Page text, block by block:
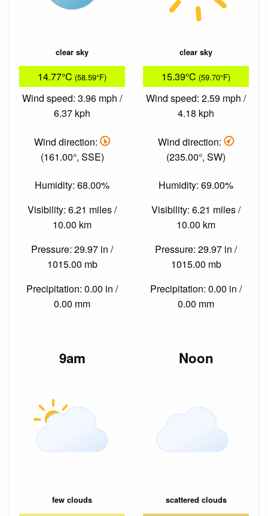
clear sky
14.77°C (58.59°F)
Wind speed: 3.96 mph /
6.37 kph
Wind direction:
(161.00°, SSE)
Humidity: 68.00%
Visibility: 6.21 miles /
10.00 km
Pressure: 29.97 in /
1015.00 mb
Precipitation: 0.00 in /
0.00 mm
clear sky
15.39°C (59.70°F)
Wind speed: 2.59 mph /
4.18 kph
Wind direction:
(235.00°, SW)
Humidity: 69.00%
Visibility: 6.21 miles /
10.00 km
Pressure: 29.97 in /
1015.00 mb
Precipitation: 0.00 in /
0.00 mm
9am
few clouds
Noon
scattered clouds